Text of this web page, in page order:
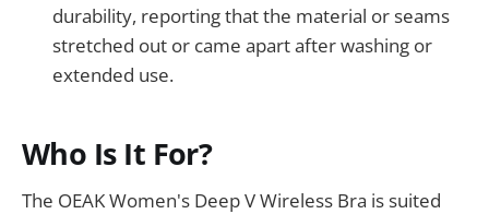
durability, reporting that the material or seams
stretched out or came apart after washing or
extended use.
Who Is It For?
The OEAK Women's Deep V Wireless Bra is suited